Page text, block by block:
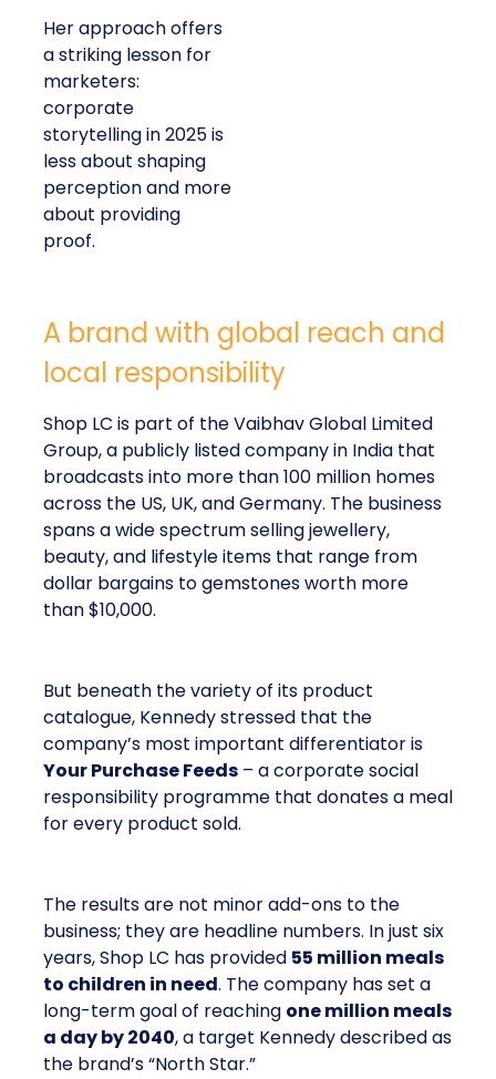
Her approach offers
a striking lesson for
marketers:
corporate
storytelling in 2025 is
less about shaping
perception and more
about providing
proof.
A brand with global reach and
local responsibility
Shop LC is part of the Vaibhav Global Limited
Group, a publicly listed company in India that
broadcasts into more than 100 million homes
across the US, UK, and Germany. The business
spans a wide spectrum selling jewellery,
beauty, and lifestyle items that range from
dollar bargains to gemstones worth more
than $10,000.
But beneath the variety of its product
catalogue, Kennedy stressed that the
company’s most important differentiator is
Your Purchase Feeds – a corporate social
responsibility programme that donates a meal
for every product sold.
The results are not minor add-ons to the
business; they are headline numbers. In just six
years, Shop LC has provided 55 million meals
to children in need. The company has set a
long-term goal of reaching one million meals
a day by 2040, a target Kennedy described as
the brand’s “North Star.”